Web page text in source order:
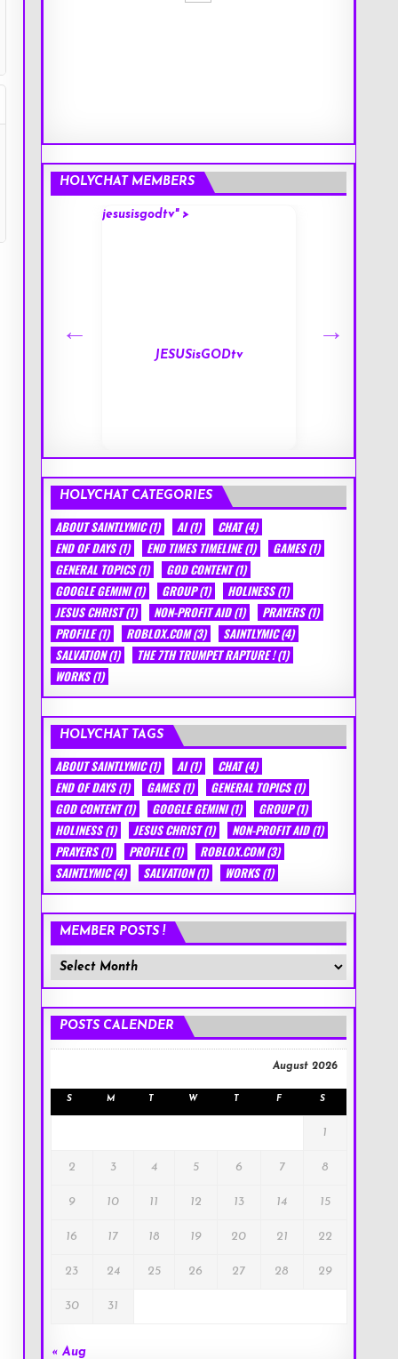
HOLYCHAT MEMBERS
jesusisgodtv" >
JESUSisGODtv
HOLYCHAT CATEGORIES
ABOUT SAINTLYMIC(1) AI(1) CHAT(4)
END OF DAYS(1) END TIMES TIMELINE(1) GAMES(1)
GENERAL TOPICS(1) GOD CONTENT(1)
GOOGLE GEMINI(1) GROUP(1) HOLINESS(1)
JESUS CHRIST(1) NON-PROFIT AID(1) PRAYERS(1)
PROFILE(1) ROBLOX.COM(3) SAINTLYMIC(4)
SALVATION(1) THE 7TH TRUMPET RAPTURE !(1)
WORKS(1)
HOLYCHAT TAGS
ABOUT SAINTLYMIC(1) AI(1) CHAT(4)
END OF DAYS(1) GAMES(1) GENERAL TOPICS(1)
GOD CONTENT(1) GOOGLE GEMINI(1) GROUP(1)
HOLINESS(1) JESUS CHRIST(1) NON-PROFIT AID(1)
PRAYERS(1) PROFILE(1) ROBLOX.COM(3)
SAINTLYMIC(4) SALVATION(1) WORKS(1)
MEMBER POSTS !
Member
Posts
POSTS CALENDER
August 2026
S M T W T F S
1
2 3 4 5 6 7 8
9 10 11 12 13 14 15
16 17 18 19 20 21 22
23 24 25 26 27 28 29
30 31
« Aug